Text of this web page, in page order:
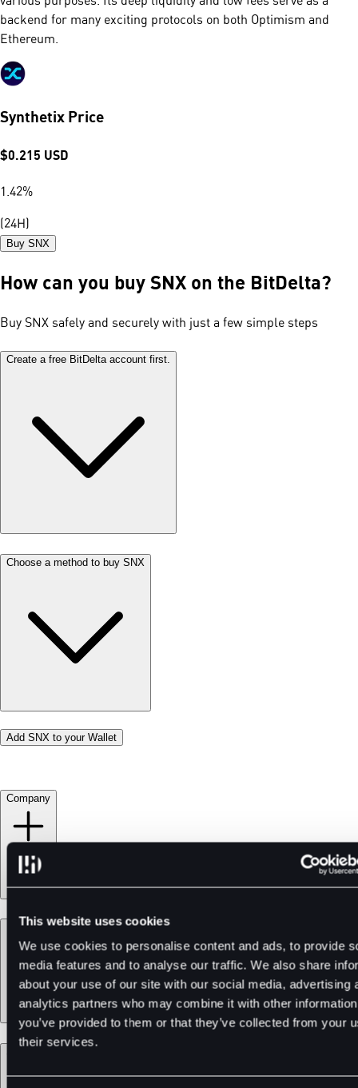
This website uses cookies
We use cookies to personalise content and ads, to provide
media features and to analyse our traffic. We also share
about your use of our site with our social media, advertising
analytics partners who may combine it with other
you’ve provided to them or that they’ve collected from your
their services.
backend for many exciting protocols on both Optimism and
Ethereum.
Synthetix Price
$0.215 USD
1.42%
(24H)
Buy SNX
How can you buy SNX on the BitDelta?
Buy SNX safely and securely with just a few simple steps
Create a free BitDelta account first.
Choose a method to buy SNX
Add SNX to your Wallet
Company
Products